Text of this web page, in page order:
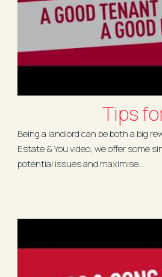
Tips
Being a landlord can be both a big
Estate & You video, we offer some
potential issues and maximise...